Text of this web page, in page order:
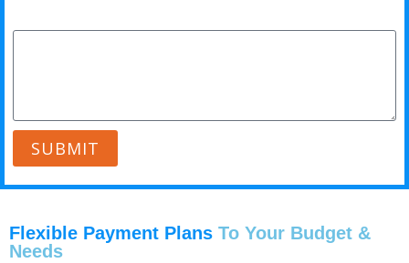
SUBMIT
Flexible Payment Plans To Your Budget &
Needs